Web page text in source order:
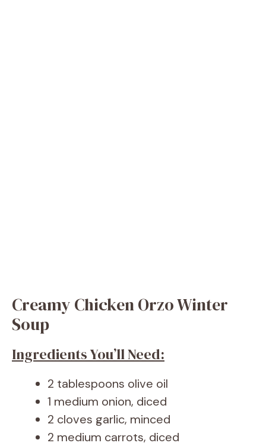
Creamy Chicken Orzo Winter
Soup
Ingredients You’ll Need:
2 tablespoons olive oil
1 medium onion, diced
2 cloves garlic, minced
2 medium carrots, diced